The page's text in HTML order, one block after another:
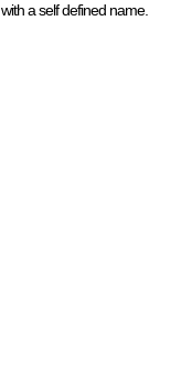
a self defined name.